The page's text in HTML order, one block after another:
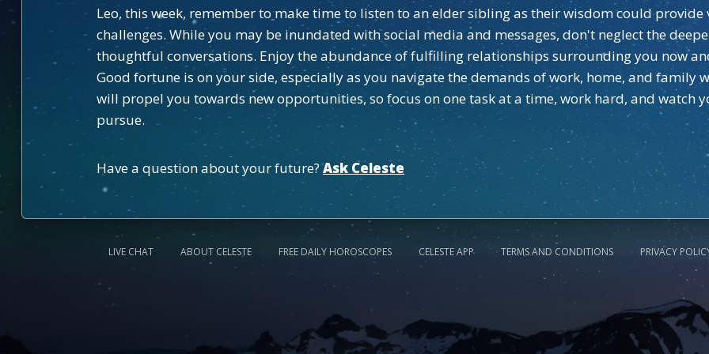
Leo, this week, remember to make time to listen to an elder sibling as their wisdom could
challenges. While you may be inundated with social media and messages, don't neglect the
thoughtful conversations. Enjoy the abundance of fulfilling relationships surrounding you now
Good fortune is on your side, especially as you navigate the demands of work, home, and family
will propel you towards new opportunities, so focus on one task at a time, work hard, and watch
pursue.
Have a question about your future?Ask Celeste
LIVE CHAT ABOUT CELESTE FREE DAILY HOROSCOPES CELESTE APP TERMS AND CONDITIONS PRIVACY